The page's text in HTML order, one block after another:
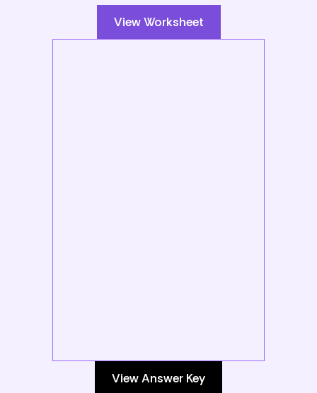
View Worksheet
View Answer Key